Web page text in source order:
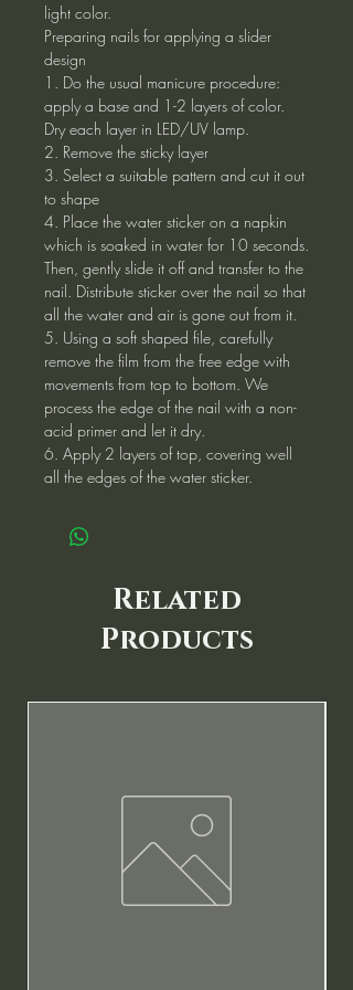
light color.
Preparing nails for applying a slider
design
1. Do the usual manicure procedure:
apply a base and 1-2 layers of color.
Dry each layer in LED/UV lamp.
2. Remove the sticky layer
3. Select a suitable pattern and cut it out
to shape
4. Place the water sticker on a napkin
which is soaked in water for 10 seconds.
Then, gently slide it off and transfer to the
nail. Distribute sticker over the nail so that
all the water and air is gone out from it.
5. Using a soft shaped file, carefully
remove the film from the free edge with
movements from top to bottom. We
process the edge of the nail with a non-
acid primer and let it dry.
6. Apply 2 layers of top, covering well
all the edges of the water sticker.
Related
Products